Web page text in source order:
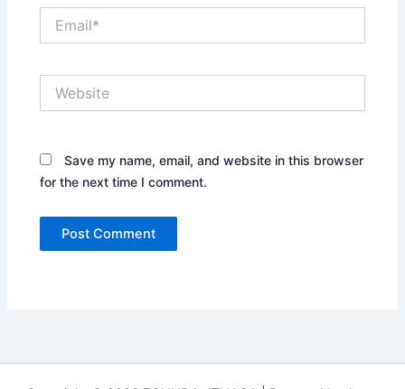
Save my name, email, and website in this browser
for the next time I comment.